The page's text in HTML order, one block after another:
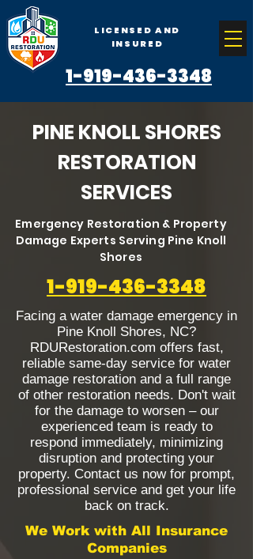
1-919-436-3348
LICENSED AND
INSURED
PINE KNOLL SHORES
RESTORATION
SERVICES
Emergency Restoration & Property
Damage Experts Serving Pine Knoll
Shores
1-919-436-3348
Facing a water damage emergency in
Pine Knoll Shores, NC?
RDURestoration.com offers fast,
reliable same-day service for water
damage restoration and a full range
of other restoration needs. Don't wait
for the damage to worsen – our
experienced team is ready to
respond immediately, minimizing
disruption and protecting your
property. Contact us now for prompt,
professional service and get your life
back on track.
We Work with All Insurance
Companies